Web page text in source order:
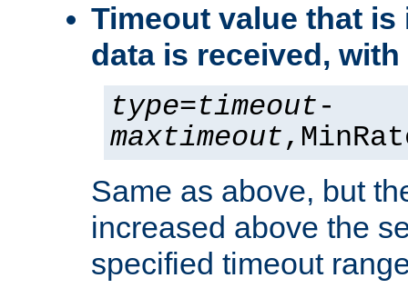
Timeout value that is
data is received,
type=timeout-
maxtimeout
Same as above, but
increased above the
specified timeout